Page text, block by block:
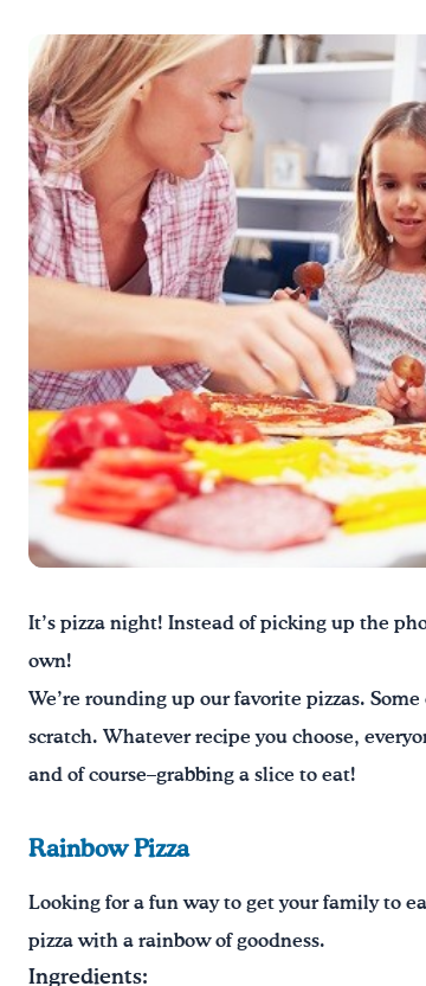
It’s pizza night! Instead of picking up the
own!
We’re rounding up our favorite pizzas.
scratch. Whatever recipe you choose,
and of course–grabbing a slice to eat!
Rainbow Pizza
Looking for a fun way to get your family to
pizza with a rainbow of goodness.
Ingredients: